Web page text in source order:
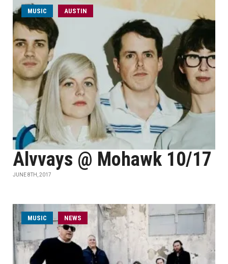
MUSIC AUSTIN
Alvvays @ Mohawk 10/17
JUNE 8TH, 2017
MUSIC NEWS